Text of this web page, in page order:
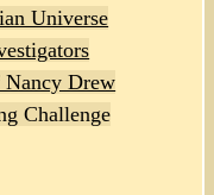
Universe
Drew
Challenge